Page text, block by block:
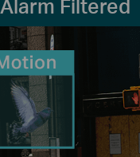
Alarm Filtered